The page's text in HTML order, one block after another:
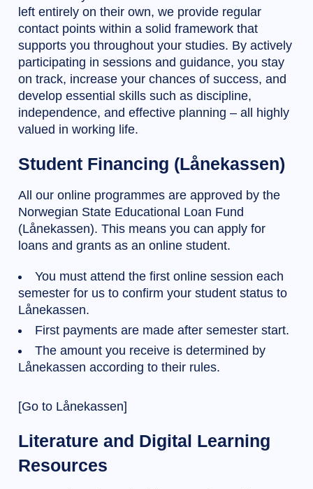
left entirely on their own, we provide regular
contact points within a solid framework that
supports you throughout your studies. By actively
participating in sessions and guidance, you stay
on track, increase your chances of success, and
develop essential skills such as discipline,
independence, and effective planning – all highly
valued in working life.
Student Financing (Lånekassen)
All our online programmes are approved by the
Norwegian State Educational Loan Fund
(Lånekassen). This means you can apply for
loans and grants as an online student.
You must attend the first online session each
semester for us to confirm your student status to
Lånekassen.
First payments are made after semester start.
The amount you receive is determined by
Lånekassen according to their rules.
[Go to Lånekassen]
Literature and Digital Learning
Resources